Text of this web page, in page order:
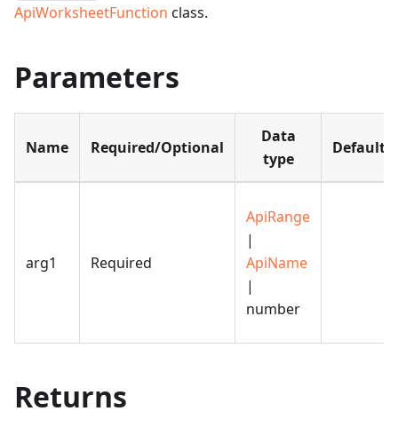
ApiWorksheetFunction class.
Parameters
Name Required/Optional
Data
type
Default
arg1 Required
ApiRange
|
ApiName
|
number
Returns